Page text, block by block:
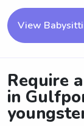
View
Require
in